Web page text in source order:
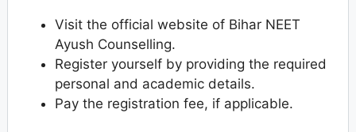
Visit the official website of Bihar NEET
Ayush Counselling.
Register yourself by providing the required
personal and academic details.
Pay the registration fee, if applicable.